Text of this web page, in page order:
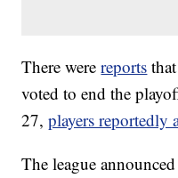
There werereports
voted to end the
27,players reportedly
The league